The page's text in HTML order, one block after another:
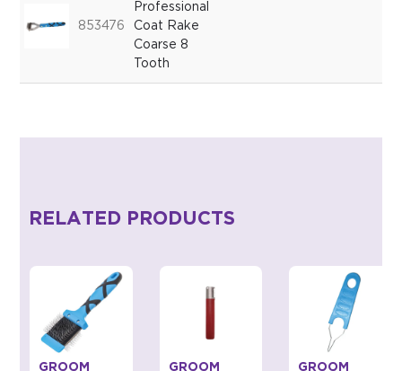
853476
Professional
Coat Rake
Coarse 8
Tooth
RELATED PRODUCTS
GROOM
GROOM
GROOM